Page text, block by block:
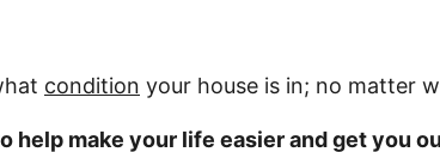
condition your house is in; no matter
help make your life easier and get you